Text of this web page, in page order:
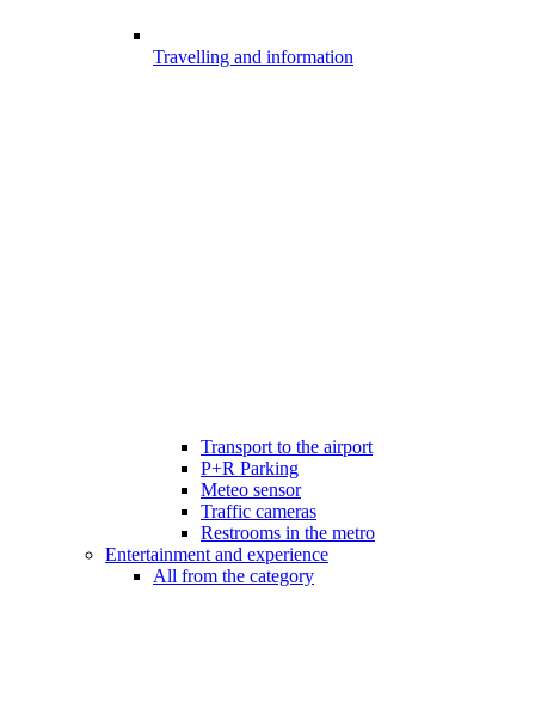
Travelling and information
Transport to the airport
P+R Parking
Meteo sensor
Traffic cameras
Restrooms in the metro
Entertainment and experience
All from the category